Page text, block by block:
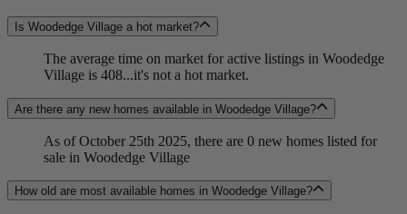
Is Woodedge Village a hot market?
The average time on market for active listings in Woodedge
Village is 408...it's not a hot market.
Are there any new homes available in Woodedge Village?
As of October 25th 2025, there are 0 new homes listed for
sale in Woodedge Village
How old are most available homes in Woodedge Village?